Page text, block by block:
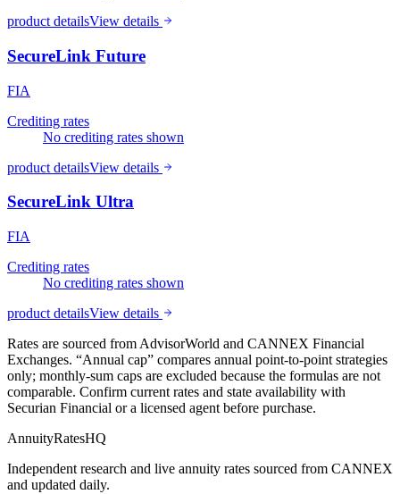
product detailsView details
SecureLink Future
FIA
Crediting rates
No crediting rates shown
product detailsView details
SecureLink Ultra
FIA
Crediting rates
No crediting rates shown
product detailsView details
Rates are sourced from AdvisorWorld and CANNEX Financial
Exchanges. “Annual cap” compares annual point-to-point strategies
only; monthly-sum caps are excluded because the formulas are not
comparable. Confirm current rates and state availability with
Securian Financial or a licensed agent before purchase.
AnnuityRatesHQ
Independent research and live annuity rates sourced from CANNEX
and updated daily.